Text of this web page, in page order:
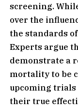
screening.
over the
the standards
Experts argue
demonstrate a
mortality to be
upcoming
their true